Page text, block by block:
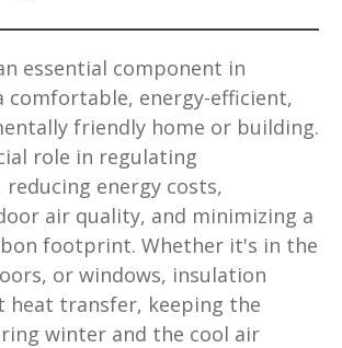
essential component in
comfortable, energy-efficient,
friendly home or building.
role in regulating
energy costs,
air quality, and minimizing a
footprint. Whether it's in the
or windows, insulation
heat transfer, keeping the
winter and the cool air